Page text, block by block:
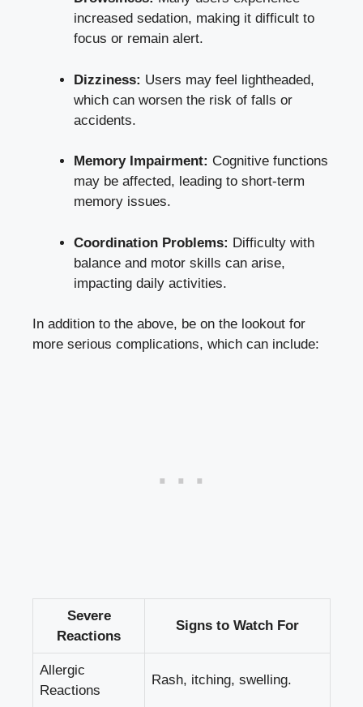
increased sedation, making it difficult to
focus or remain alert.
Dizziness: Users may feel lightheaded,
which can worsen the risk of falls or
accidents.
Memory Impairment: Cognitive functions
may be affected, leading to short-term
memory issues.
Coordination Problems: Difficulty with
balance and motor skills can arise,
impacting daily activities.
In addition to the above, be on the lookout for
more serious complications, which can include:
Severe
Reactions
Signs to Watch For
Allergic
Reactions
Rash, itching, swelling.